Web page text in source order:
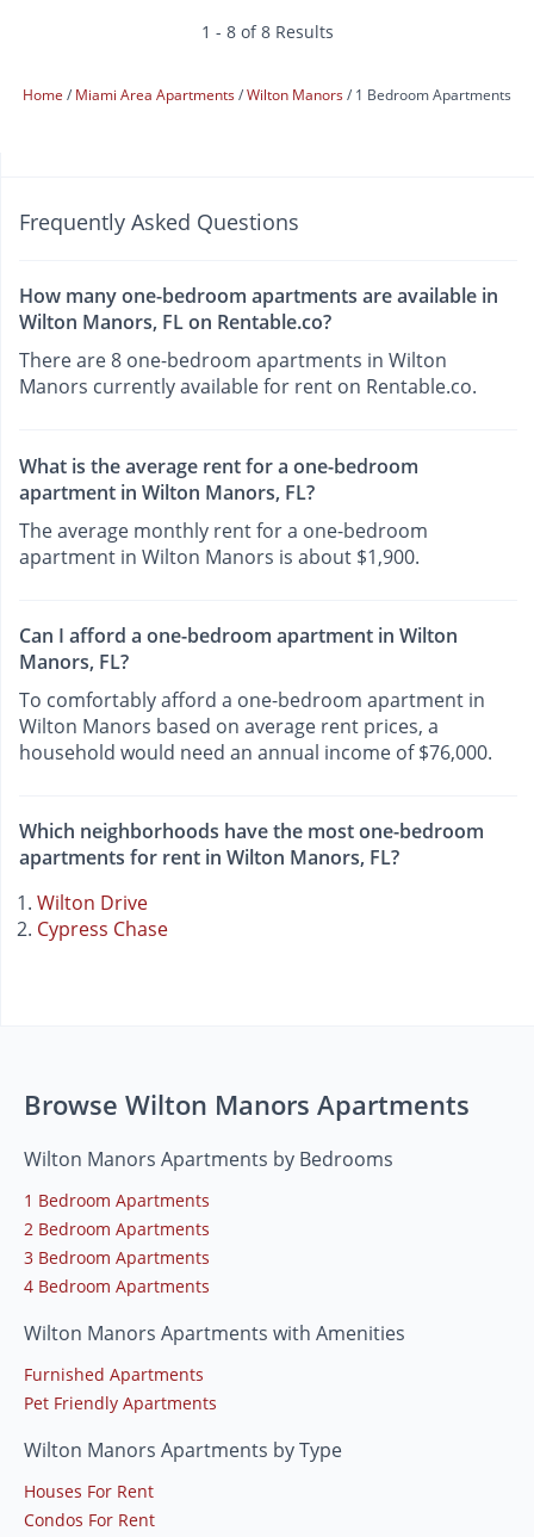
1 - 8 of 8 Results
Home Miami Area Apartments Wilton Manors 1 Bedroom Apartments
Frequently Asked Questions
How many one-bedroom apartments are available in
Wilton Manors, FL on Rentable.co?
There are 8 one-bedroom apartments in Wilton
Manors currently available for rent on Rentable.co.
What is the average rent for a one-bedroom
apartment in Wilton Manors, FL?
The average monthly rent for a one-bedroom
apartment in Wilton Manors is about $1,900.
Can I afford a one-bedroom apartment in Wilton
Manors, FL?
To comfortably afford a one-bedroom apartment in
Wilton Manors based on average rent prices, a
household would need an annual income of $76,000.
Which neighborhoods have the most one-bedroom
apartments for rent in Wilton Manors, FL?
Wilton Drive
Cypress Chase
Browse Wilton Manors Apartments
Wilton Manors Apartments by Bedrooms
1 Bedroom Apartments
2 Bedroom Apartments
3 Bedroom Apartments
4 Bedroom Apartments
Wilton Manors Apartments with Amenities
Furnished Apartments
Pet Friendly Apartments
Wilton Manors Apartments by Type
Houses For Rent
Condos For Rent